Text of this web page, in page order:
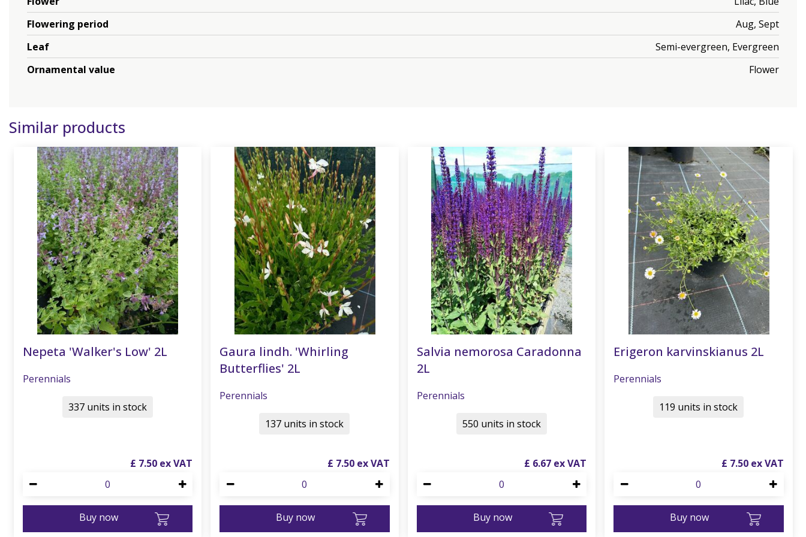
Flowering period
Aug, Sept
Leaf
Semi-evergreen, Evergreen
Ornamental value
Flower
Similar products
Nepeta 'Walker's Low' 2L
Perennials
£ 7.50
Buy now
337 units in stock
Gaura lindh. 'Whirling
Butterflies' 2L
Perennials
£ 7.50
Buy now
137 units in stock
Salvia nemorosa Caradonna
2L
Perennials
£ 6.67
Buy now
550 units in stock
Erigeron karvinskianus 2L
Perennials
£ 7.50
Buy now
119 units in stock